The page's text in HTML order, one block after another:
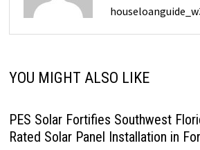
YOU MIGHT ALSO LIKE
PES Solar Fortifies Southwest
Rated Solar Panel Installation in